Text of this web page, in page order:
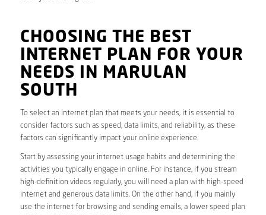
CHOOSING THE BEST
INTERNET PLAN FOR YOUR
NEEDS IN MARULAN
SOUTH
To select an internet plan that meets your needs, it is essential to
consider factors such as speed, data limits, and reliability, as these
factors can significantly impact your online experience.
Start by assessing your internet usage habits and determining the
activities you typically engage in online. For instance, if you stream
high-definition videos regularly, you will need a plan with high-speed
internet and generous data limits. On the other hand, if you mainly
use the internet for browsing and sending emails, a lower speed plan